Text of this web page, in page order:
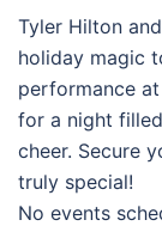
Tyler Hilton
holiday magic
performance
for a night
cheer. Secure
truly special!
No events